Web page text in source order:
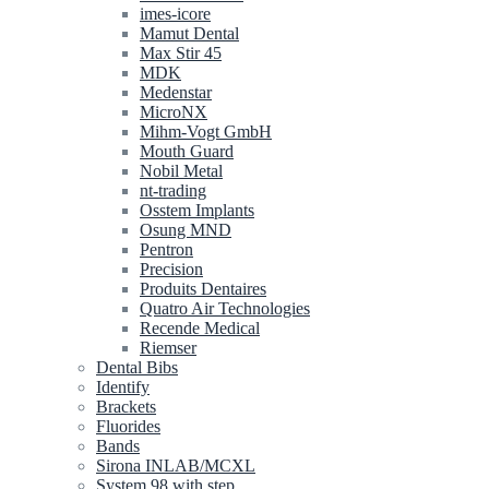
imes-icore
Mamut Dental
Max Stir 45
MDK
Medenstar
MicroNX
Mihm-Vogt GmbH
Mouth Guard
Nobil Metal
nt-trading
Osstem Implants
Osung MND
Pentron
Precision
Produits Dentaires
Quatro Air Technologies
Recende Medical
Riemser
Dental Bibs
Identify
Brackets
Fluorides
Bands
Sirona INLAB/MCXL
System 98 with step